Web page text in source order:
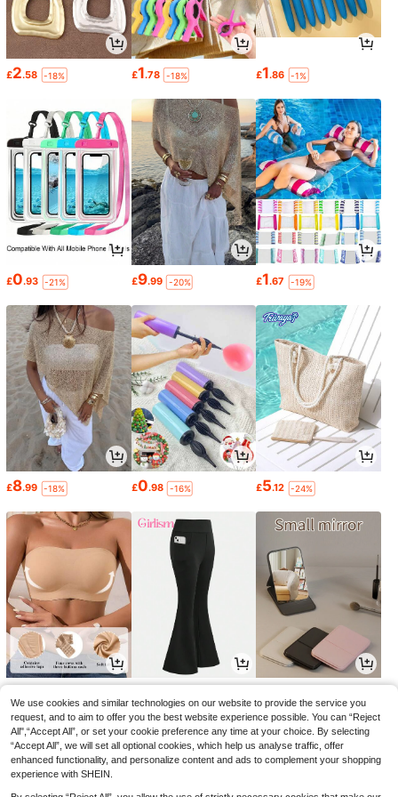
£2.58 -18% £1.78 -18% £1.86 -1%
£0.93 -21% £9.99 -20% £1.67 -19%
£8.99 -18% £0.98 -16% £5.12 -24%
We use cookies and similar technologies on our website to provide the service you
request, and to aim to offer you the best website experience possible. You can “Reject
All",“Accept All”, or set your cookie preference any time at your choice. By selecting
“Accept All”, we will set all optional cookies, which help us analyse traffic, offer
enhanced functionality, and personalize content and ads to complement your shopping
experience with SHEIN.